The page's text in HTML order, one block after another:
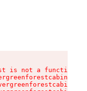
is not a function